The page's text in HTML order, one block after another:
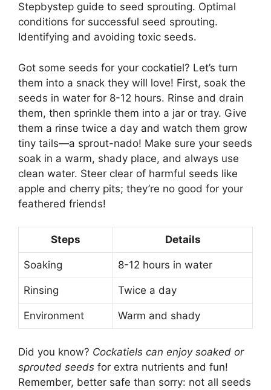
Stepbystep guide to seed sprouting. Optimal
conditions for successful seed sprouting.
Identifying and avoiding toxic seeds.
Got some seeds for your cockatiel? Let’s turn
them into a snack they will love! First, soak the
seeds in water for 8-12 hours. Rinse and drain
them, then sprinkle them into a jar or tray. Give
them a rinse twice a day and watch them grow
tiny tails—a sprout-nado! Make sure your seeds
soak in a warm, shady place, and always use
clean water. Steer clear of harmful seeds like
apple and cherry pits; they’re no good for your
feathered friends!
Steps Details
Soaking 8-12 hours in water
Rinsing Twice a day
Environment Warm and shady
Did you know? Cockatiels can enjoy soaked or
sprouted seeds for extra nutrients and fun!
Remember, better safe than sorry: not all seeds